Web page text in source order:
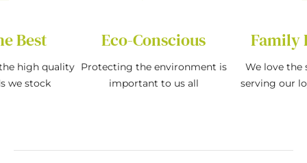
Best
high quality
we stock
Eco-Conscious
Protecting the environment is
important to us all
Family
We love the
serving our